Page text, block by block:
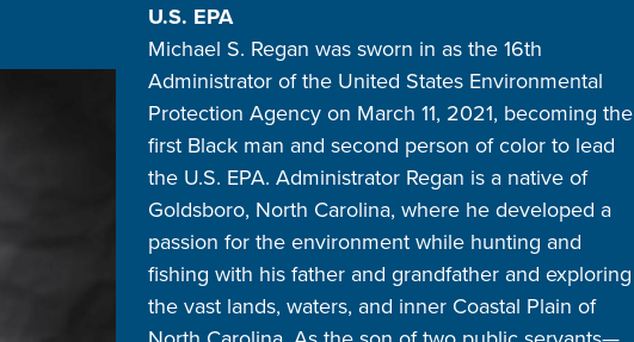
U.S. EPA
Michael S. Regan was sworn in as the 16th
Administrator of the United States Environmental
Protection Agency on March 11, 2021, becoming the
first Black man and second person of color to lead
the U.S. EPA. Administrator Regan is a native of
Goldsboro, North Carolina, where he developed a
passion for the environment while hunting and
fishing with his father and grandfather and exploring
the vast lands, waters, and inner Coastal Plain of